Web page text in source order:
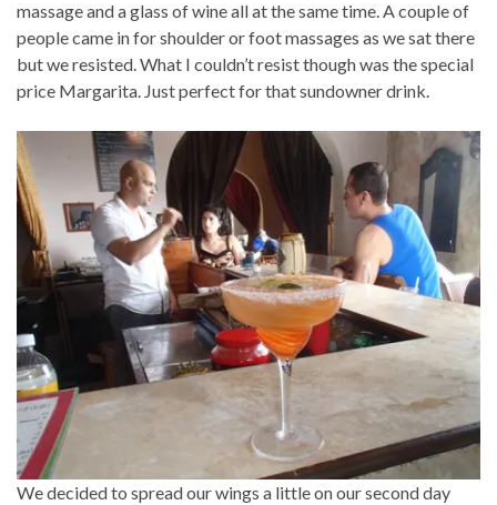
massage and a glass of wine all at the same time. A couple of
people came in for shoulder or foot massages as we sat there
but we resisted. What I couldn’t resist though was the special
price Margarita. Just perfect for that sundowner drink.
We decided to spread our wings a little on our second day